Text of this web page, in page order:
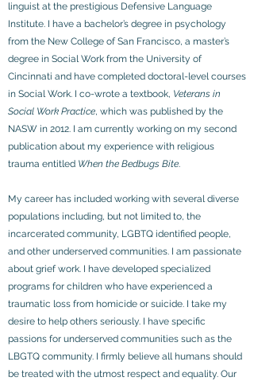
linguist at the prestigious Defensive Language
Institute. I have a bachelor’s degree in psychology
from the New College of San Francisco, a master’s
degree in Social Work from the University of
Cincinnati and have completed doctoral-level courses
in Social Work. I co-wrote a textbook, Veterans in
Social Work Practice, which was published by the
NASW in 2012. I am currently working on my second
publication about my experience with religious
trauma entitled When the Bedbugs Bite.
My career has included working with several diverse
populations including, but not limited to, the
incarcerated community, LGBTQ identified people,
and other underserved communities. I am passionate
about grief work. I have developed specialized
programs for children who have experienced a
traumatic loss from homicide or suicide. I take my
desire to help others seriously. I have specific
passions for underserved communities such as the
LBGTQ community. I firmly believe all humans should
be treated with the utmost respect and equality. Our